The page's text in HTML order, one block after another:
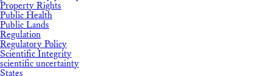
Property Rights
Public Health
Public Lands
Regulation
Regulatory Policy
Scientific Integrity
scientific uncertainty
States